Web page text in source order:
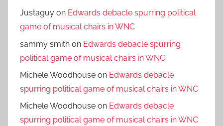
Justaguy on Edwards debacle spurring political
game of musical chairs in WNC
sammy smith on Edwards debacle spurring
political game of musical chairs in WNC
Michele Woodhouse on Edwards debacle
spurring political game of musical chairs in WNC
Michele Woodhouse on Edwards debacle
spurring political game of musical chairs in WNC